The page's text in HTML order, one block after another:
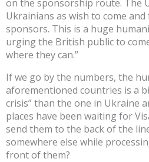
on the sponsorship route. The
Ukrainians as wish to come
sponsors. This is a huge
urging the British public to
where they can.”
If we go by the numbers, the
aforementioned countries is a
crisis” than the one in Ukraine
places have been waiting for
send them to the back of the
somewhere else while
front of them?